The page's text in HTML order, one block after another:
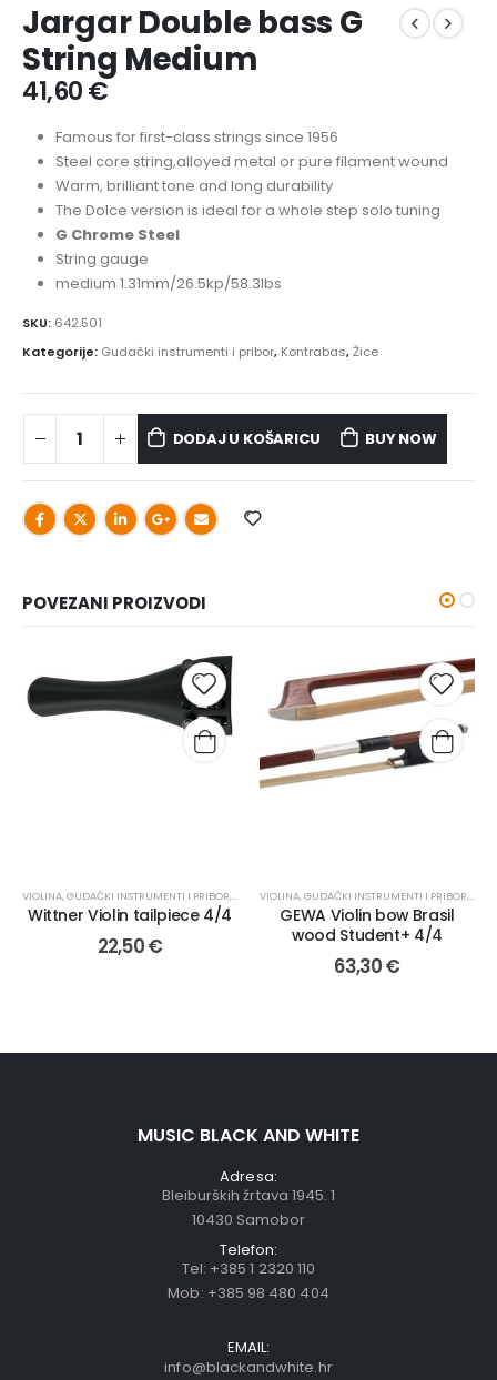
Jargar Double bass G
String Medium
41,60€
Famous for first-class strings since 1956
Steel core string,alloyed metal or pure filament wound
Warm, brilliant tone and long durability
The Dolce version is ideal for a whole step solo tuning
G Chrome Steel
String gauge
medium 1.31mm/26.5kp/58.3lbs
SKU: 642.501
Kategorije: Gudački instrumenti i pribor, Kontrabas,Žice
DODAJ U KOŠARICU BUY NOW
POVEZANI PROIZVODI
VIOLINA,GUDAČKI INSTRUMENTI I PRIBOR,OSTALO,REZERVNI DIJELOVI
Wittner Violin tailpiece 4/4
22,50€
VIOLINA,GUDAČKI INSTRUMENTI I PRIBOR,
GEWA Violin bow Brasil
wood Student+ 4/4
63,30€
MUSIC BLACK AND WHITE
Adresa:
Bleiburških žrtava 1945. 1
10430 Samobor
Telefon:
Tel: +385 1 2320 110
Mob: +385 98 480 404
EMAIL:
info@blackandwhite.hr